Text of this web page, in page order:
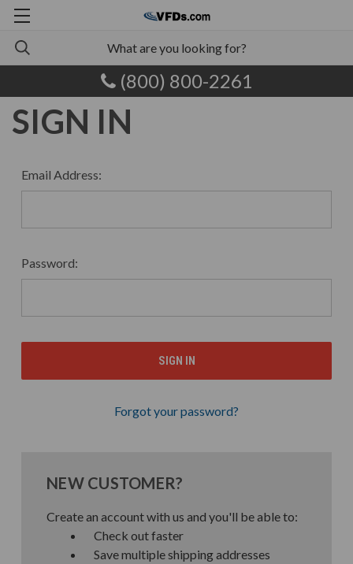
(800) 800-2261
SIGN IN
Email Address:
Password:
Forgot your password?
NEW CUSTOMER?
Create an account with us and you'll be able to:
Check out faster
Save multiple shipping addresses